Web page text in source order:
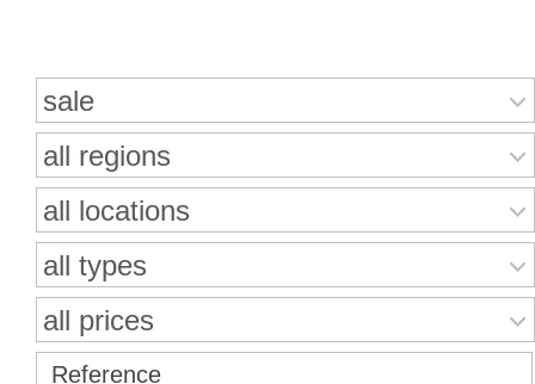
sale
all regions
all locations
all types
all prices